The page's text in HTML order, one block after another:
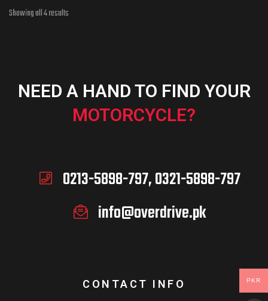
ADD TO CART
Showing all 4 results
NEED A HAND TO FIND YOUR
MOTORCYCLE?
0213-5898-797, 0321-5898-797
info@overdrive.pk
CONTACT INFO PKR